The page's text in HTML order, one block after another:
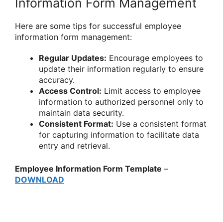
Information Form Management
Here are some tips for successful employee
information form management:
Regular Updates: Encourage employees to
update their information regularly to ensure
accuracy.
Access Control: Limit access to employee
information to authorized personnel only to
maintain data security.
Consistent Format: Use a consistent format
for capturing information to facilitate data
entry and retrieval.
Employee Information Form Template –
DOWNLOAD